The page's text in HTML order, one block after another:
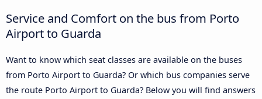
Service and Comfort on the bus from Porto
Airport to Guarda
Want to know which seat classes are available on the buses
from Porto Airport to Guarda? Or which bus companies serve
the route Porto Airport to Guarda? Below you will find answers